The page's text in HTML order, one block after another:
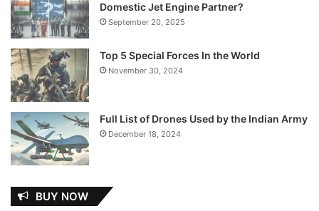
Domestic Jet Engine Partner?
September 20, 2025
Top 5 Special Forces In the World
November 30, 2024
Full List of Drones Used by the Indian Army
December 18, 2024
BUY NOW